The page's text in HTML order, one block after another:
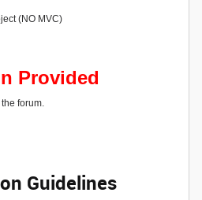
(NO MVC)
Provided
forum.
Guidelines